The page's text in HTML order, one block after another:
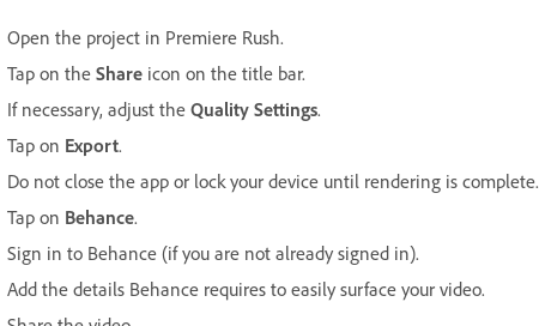
Open the project in Premiere Rush.
Tap on the Share icon on the title bar.
If necessary, adjust the Quality Settings.
Tap on Export.
Do not close the app or lock your device until rendering is complete.
Tap on Behance.
Sign in to Behance (if you are not already signed in).
Add the details Behance requires to easily surface your video.